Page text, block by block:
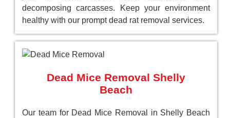
decomposing carcasses. Keep your environment
healthy with our prompt dead rat removal services.
Dead Mice Removal Shelly
Beach
Our team for Dead Mice Removal in Shelly Beach